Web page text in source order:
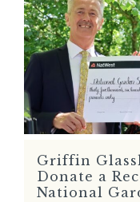
Griffin
Donate a
National